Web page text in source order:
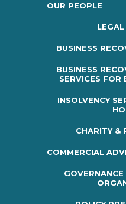
OUR PEOPLE
LEGAL
BUSINESS
BUSINESS
SERVICES FOR
INSOLVENCY
CHARITY &
COMMERCIAL